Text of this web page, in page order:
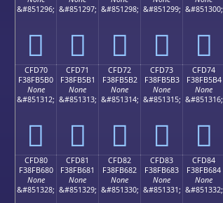
&#851296;
󏵠
&#851297;
󏵡
&#851298;
󏵢
&#851299;
󏵣
&#851300;
󏵤
CFD70
F38FB5B0
None
&#851312;
󏵰
CFD71
F38FB5B1
None
&#851313;
󏵱
CFD72
F38FB5B2
None
&#851314;
󏵲
CFD73
F38FB5B3
None
&#851315;
󏵳
CFD74
F38FB5B4
None
&#851316;
󏵴
CFD80
F38FB680
None
&#851328;
CFD81
F38FB681
None
&#851329;
CFD82
F38FB682
None
&#851330;
CFD83
F38FB683
None
&#851331;
CFD84
F38FB684
None
&#851332;